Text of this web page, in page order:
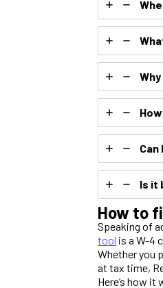
Is it
How to
Speaking of
tool is a W-4
Whether you
at tax time,
Here’s how it